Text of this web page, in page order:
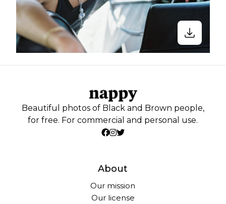
Beautiful photos of Black and Brown people,
for free. For commercial and personal use.
About
Our mission
Our license